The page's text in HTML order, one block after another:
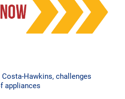
Hawkins, challenges
appliances